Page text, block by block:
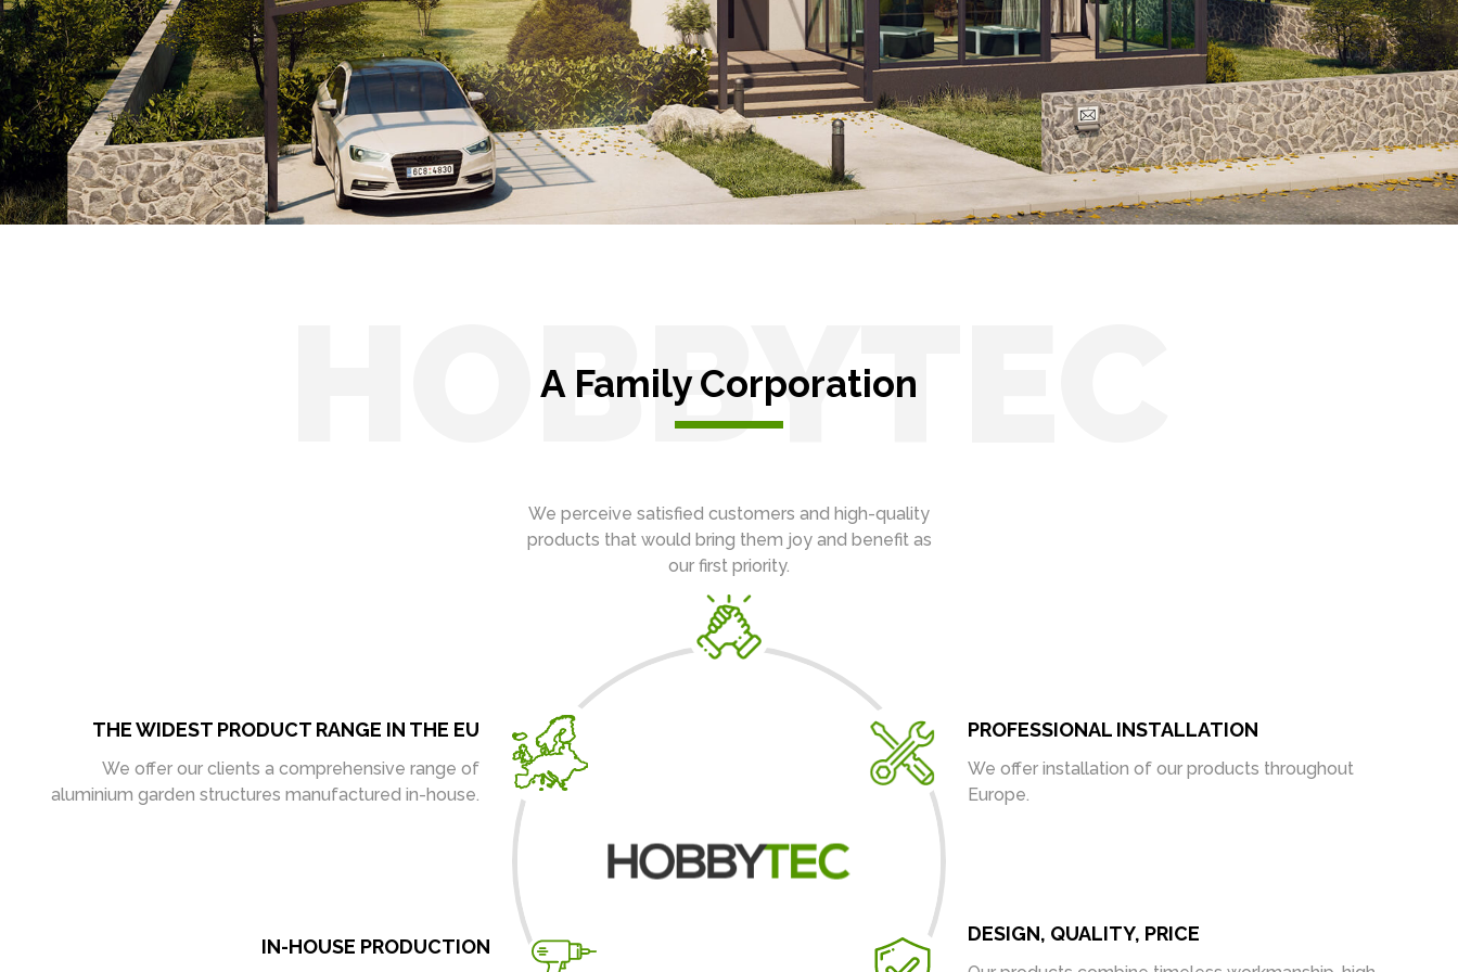
Solar pergolas
Solar conservatories
Solar carports
HOBBYTEC
A Family Corporation
We perceive satisfied customers and high-quality
products that would bring them joy and benefit as
our first priority.
PROFESSIONAL INSTALLATION
We offer installation of our products throughout
Europe.
DESIGN, QUALITY, PRICE
IN-HOUSE PRODUCTION
THE WIDEST PRODUCT RANGE IN THE EU
We offer our clients a comprehensive range of
aluminium garden structures manufactured in-house.